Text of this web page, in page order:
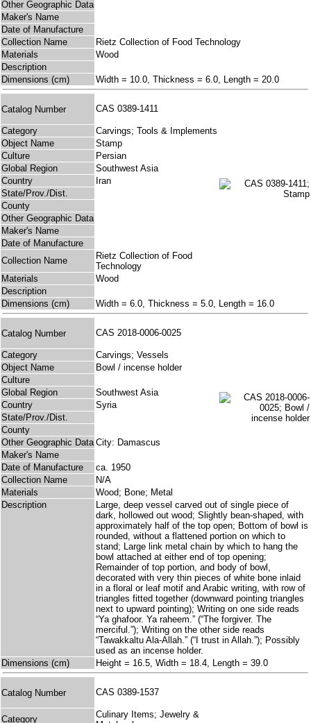
Other Geographic Data
Maker's Name
Date of Manufacture
Collection Name
Rietz Collection of Food Technology
Materials
Wood
Description
Dimensions (cm)
Width = 10.0, Thickness = 6.0, Length = 20.0
Catalog Number CAS 0389-1411
Category
Carvings; Tools & Implements
Object Name
Stamp
Culture
Persian
Global Region
Southwest Asia
Country
Iran
State/Prov./Dist.
County
Other Geographic Data
Maker's Name
Date of Manufacture
Collection Name
Rietz Collection of Food
Technology
Materials
Wood
Description
Dimensions (cm)
Width = 6.0, Thickness = 5.0, Length = 16.0
Catalog Number CAS 2018-0006-0025
Category
Carvings; Vessels
Object Name
Bowl / incense holder
Culture
Global Region
Southwest Asia
Country
Syria
State/Prov./Dist.
County
Other Geographic Data City: Damascus
Maker's Name
Date of Manufacture
ca. 1950
Collection Name
N/A
Materials
Wood; Bone; Metal
Description
Large, deep vessel carved out of single piece of
dark, hollowed out wood; Slightly bean-shaped, with
approximately half of the top open; Bottom of bowl is
rounded, without a flattened portion on which to
stand; Large link metal chain by which to hang the
bowl attached at either end of top opening;
Remainder of top portion, and body of bowl,
decorated with very thin pieces of white bone inlaid
in a floral or leaf motif and Arabic writing, with row of
triangles fitted together (downward pointing triangles
next to upward pointing); Writing on one side reads
“Ya ghafoor. Ya raheem.” (“The forgiver. The
merciful.”); Writing on the other side reads
“Tawakkaltu Ala-Allah.” (“I trust in Allah.”); Possibly
used as an incense holder.
Dimensions (cm)
Height = 16.5, Width = 18.4, Length = 39.0
Catalog Number CAS 0389-1537
Category
Culinary Items; Jewelry &